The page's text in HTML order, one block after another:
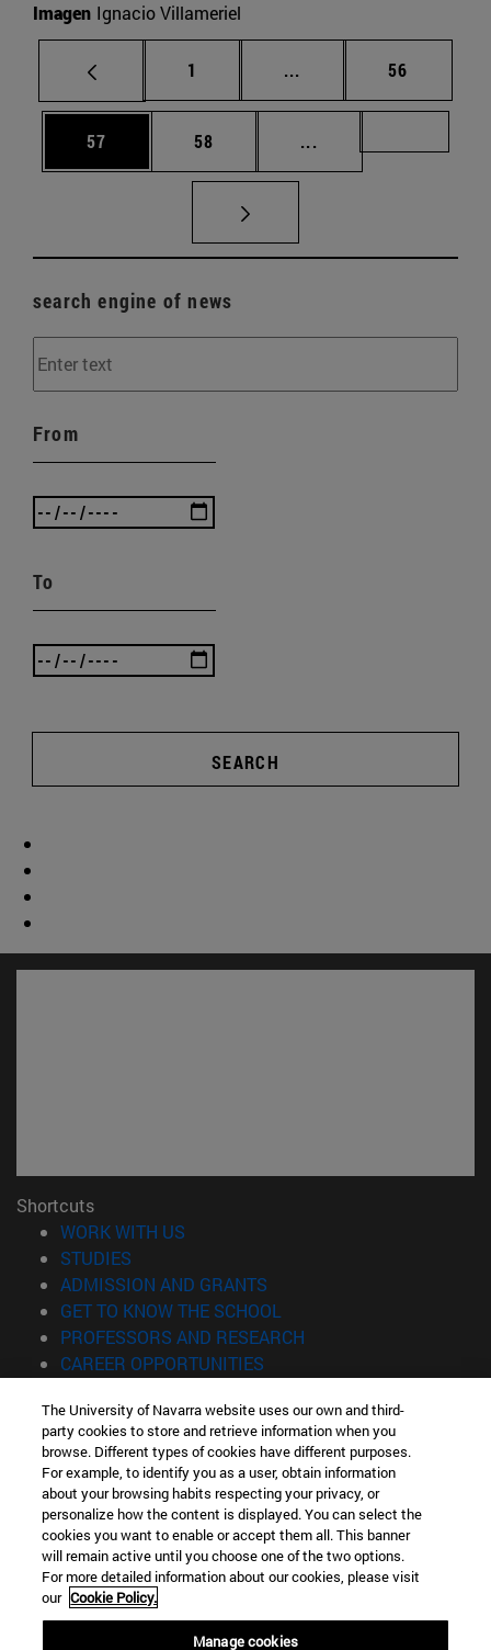
Imagen Ignacio Villameriel
Page
1 ... Intermediate pages
Page
56
Page
57 Page
58 ...
search engine of news
From
To
SEARCH
Shortcuts
WORK WITH US
STUDIES
ADMISSION AND GRANTS
GET TO KNOW THE SCHOOL
PROFESSORS AND RESEARCH
CAREER OPPORTUNITIES
Information
TEL. +34 943 21 98 77
WHAT DEGREE ARE YOU INTERESTED IN?
WHAT MASTER'S DEGREE ARE YOU INTERESTED IN?
© University of Navarra
Legal information
Accessibility
The University of Navarra website uses our own and third-
party cookies to store and retrieve information when you
browse. Different types of cookies have different purposes.
For example, to identify you as a user, obtain information
about your browsing habits respecting your privacy, or
personalize how the content is displayed. You can select the
cookies you want to enable or accept them all. This banner
will remain active until you choose one of the two options.
For more detailed information about our cookies, please visit
our Cookie Policy.
Manage cookies